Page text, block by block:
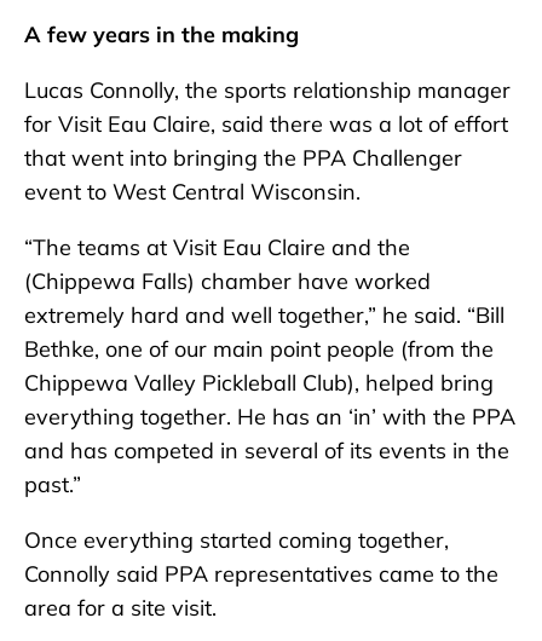
A few years in the making
Lucas Connolly, the sports relationship manager
for Visit Eau Claire, said there was a lot of effort
that went into bringing the PPA Challenger
event to West Central Wisconsin.
“The teams at Visit Eau Claire and the
(Chippewa Falls) chamber have worked
extremely hard and well together,” he said. “Bill
Bethke, one of our main point people (from the
Chippewa Valley Pickleball Club), helped bring
everything together. He has an ‘in’ with the PPA
and has competed in several of its events in the
past.”
Once everything started coming together,
Connolly said PPA representatives came to the
area for a site visit.